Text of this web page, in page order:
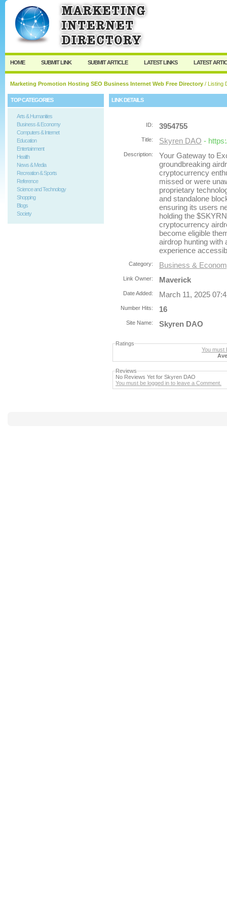
User: Password:
Keep me logged in.
HOME SUBMIT LINK SUBMIT ARTICLE LATEST LINKS LATEST
Marketing Promotion Hosting SEO Business Internet Web Free Directory / Listing
TOP CATEGORIES
Arts & Humanities
Business & Economy
Computers & Internet
Education
Entertainment
Health
News & Media
Recreation & Sports
Reference
Science and Technology
Shopping
Blogs
Society
LINK DETAILS
ID: 3954755
Title: Skyren DAO -
Description:
Your Gateway to
groundbreaking
cryptocurrency
missed or were
proprietary
and standalone
ensuring its users
holding the
cryptocurrency
become eligible
airdrop hunting with
experience
Category: Business &
Link Owner: Maverick
Date Added: March 11, 2025
Number Hits: 16
Site Name: Skyren DAO
Ratings
You must
Reviews
No Reviews Yet for Skyren DAO
You must be logged in to leave a Comment.